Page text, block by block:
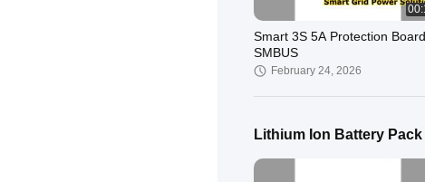
Smart 3S 5A Protection Board
SMBUS
February 24, 2026
Lithium Ion Battery Pack